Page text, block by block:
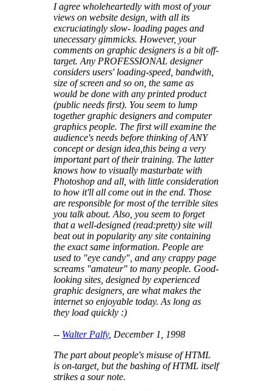
I agree wholeheartedly with most of your
views on website design, with all its
excruciatingly slow- loading pages and
unecessary gimmicks. However, your
comments on graphic designers is a bit off-
target. Any PROFESSIONAL designer
considers users' loading-speed, bandwith,
size of screen and so on, the same as
would be done with any printed product
(public needs first). You seem to lump
together graphic designers and computer
graphics people. The first will examine the
audience's needs before thinking of ANY
concept or design idea,this being a very
important part of their training. The latter
knows how to visually masturbate with
Photoshop and all, with little consideration
to how it'll all come out in the end. Those
are responsible for most of the terrible sites
you talk about. Also, you seem to forget
that a well-designed (read:pretty) site will
beat out in popularity any site containing
the exact same information. People are
used to "eye candy", and any crappy page
screams "amateur" to many people. Good-
looking sites, designed by experienced
graphic designers, are what makes the
internet so enjoyable today. As long as
they load quickly :)
-- Walter Palfy, December 1, 1998
The part about people's misuse of HTML
is on-target, but the bashing of HTML itself
strikes a sour note.